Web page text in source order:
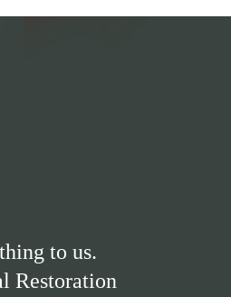
to us.
Restoration